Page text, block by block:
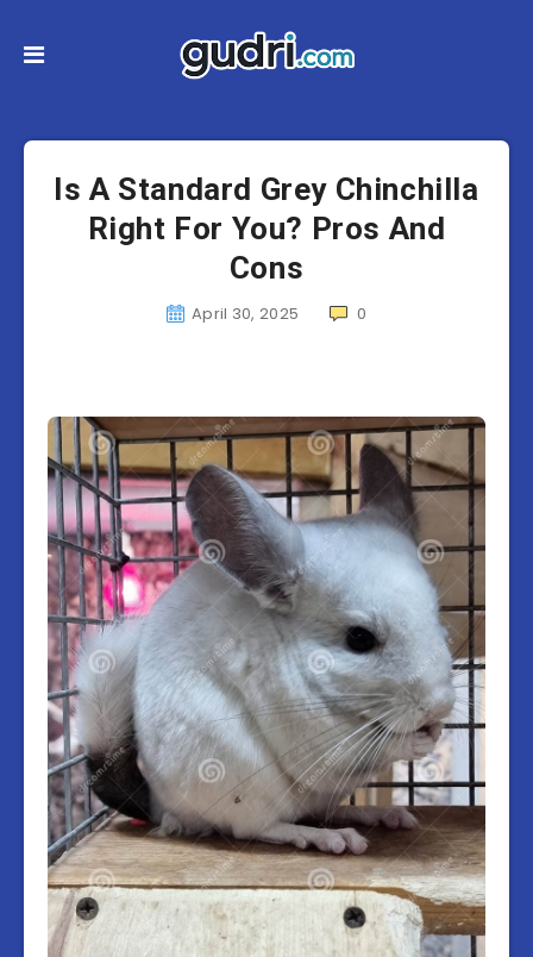
Is A Standard Grey Chinchilla
Right For You? Pros And
Cons
April 30, 2025 0